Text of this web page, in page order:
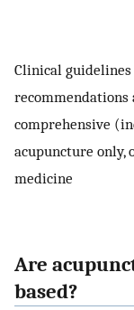
Clinical
recommendations
comprehensive
acupuncture
medicine
Are
based?